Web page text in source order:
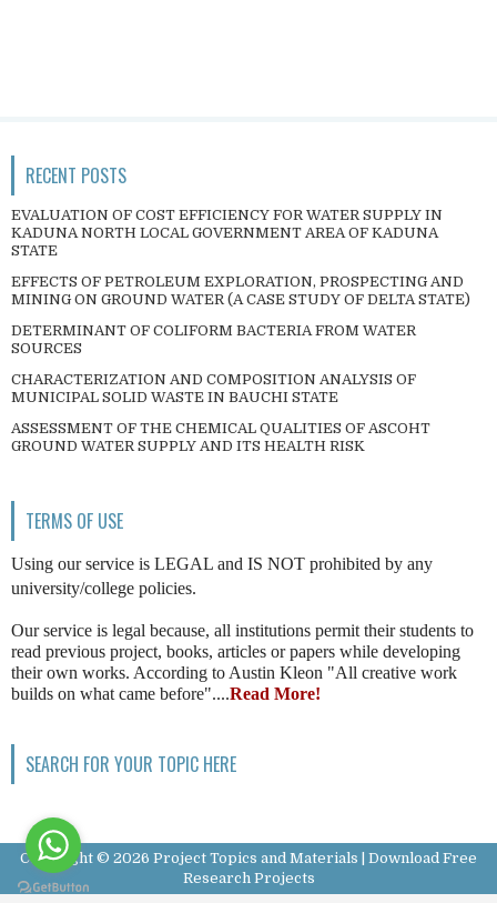
RECENT POSTS
EVALUATION OF COST EFFICIENCY FOR WATER SUPPLY IN
KADUNA NORTH LOCAL GOVERNMENT AREA OF KADUNA
STATE
EFFECTS OF PETROLEUM EXPLORATION, PROSPECTING AND
MINING ON GROUND WATER (A CASE STUDY OF DELTA STATE)
DETERMINANT OF COLIFORM BACTERIA FROM WATER
SOURCES
CHARACTERIZATION AND COMPOSITION ANALYSIS OF
MUNICIPAL SOLID WASTE IN BAUCHI STATE
ASSESSMENT OF THE CHEMICAL QUALITIES OF ASCOHT
GROUND WATER SUPPLY AND ITS HEALTH RISK
TERMS OF USE
Using our service is LEGAL and IS NOT prohibited by any
university/college policies.
Our service is legal because, all institutions permit their students to
read previous project, books, articles or papers while developing
their own works. According to Austin Kleon "All creative work
builds on what came before"....Read More!
SEARCH FOR YOUR TOPIC HERE
Copyright © 2026 Project Topics and Materials | Download Free
Research Projects